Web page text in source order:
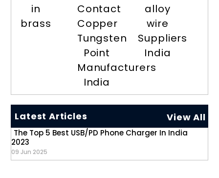
in
brass
Contact
Copper
Tungsten
Point
Manufacturers
India
alloy
wire
Suppliers
India
Latest Articles View All
The Top 5 Best USB/PD Phone Charger In India
2023
09 Jun 2025